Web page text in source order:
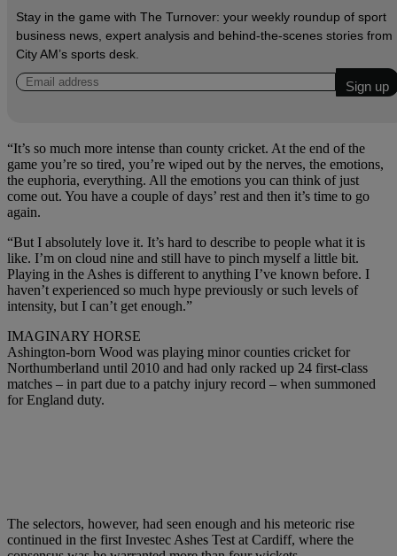
Stay in the game with The Turnover: your weekly roundup of sport
business news, expert analysis and behind‑the‑scenes stories from
City AM’s sports desk.
“It’s so much more intense than county cricket. At the end of the
game you’re so tired, you’re wiped out by the nerves, the emotions,
the euphoria, everything. All the emotions you can think of just
come out. You have a couple of days’ rest and then it’s time to go
again.
“But I absolutely love it. It’s hard to describe to people what it is
like. I’m on cloud nine and still have to pinch myself a little bit.
Playing in the Ashes is different to anything I’ve known before. I
haven’t experienced so much hype previously or such levels of
intensity, but I can’t get enough.”
IMAGINARY HORSE
Ashington-born Wood was playing minor counties cricket for
Northumberland until 2010 and had only racked up 24 first-class
matches – in part due to a patchy injury record – when summoned
for England duty.
The selectors, however, had seen enough and his meteoric rise
continued in the first Investec Ashes Test at Cardiff, where the